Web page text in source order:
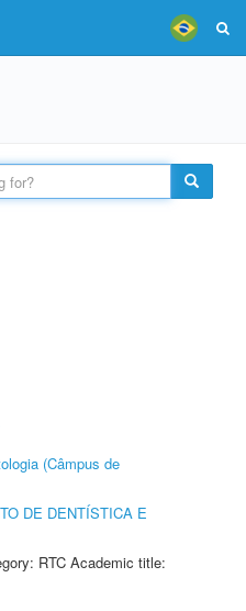
(Câmpus de
DE DENTÍSTICA E
RTC Academic title: